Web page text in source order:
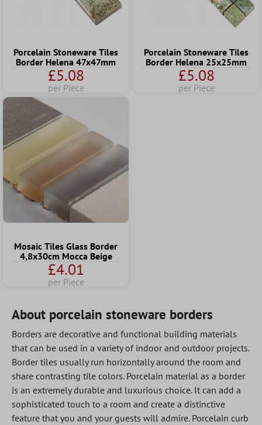
Porcelain Stoneware Tiles
Border Helena 47x47mm
£5.08
per Piece
Porcelain Stoneware Tiles
Border Helena 25x25mm
£5.08
per Piece
Mosaic Tiles Glass Border
4,8x30cm Mocca Beige
£4.01
per Piece
About porcelain stoneware borders
Borders are decorative and functional building materials
that can be used in a variety of indoor and outdoor projects.
Border tiles usually run horizontally around the room and
share contrasting tile colors. Porcelain material as a border
is an extremely durable and luxurious choice. It can add a
sophisticated touch to a room and create a distinctive
feature that you and your guests will admire. Porcelain curb